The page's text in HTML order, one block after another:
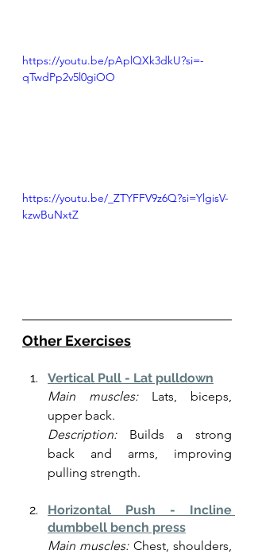
https://youtu.be/pAplQXk3dkU?si=-
qTwdPp2v5l0giOO
https://youtu.be/_ZTYFFV9z6Q?si=YlgisV-
kzwBuNxtZ
Other Exercises
Vertical Pull - Lat pulldown
Main muscles: Lats, biceps,
upper back.
Description: Builds a strong
back and arms, improving
pulling strength.
Horizontal Push - Incline
dumbbell bench press
Main muscles: Chest, shoulders,